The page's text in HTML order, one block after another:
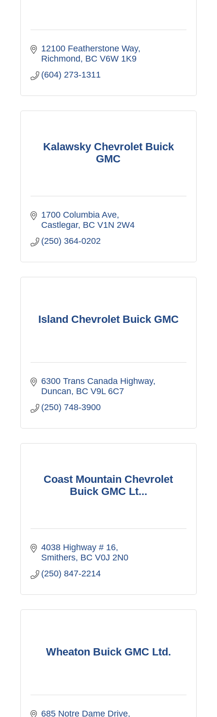
12100 Featherstone Way
Richmond BC V6W 1K9
(604) 273-1311
Kalawsky Chevrolet Buick
GMC
1700 Columbia Ave
Castlegar BC V1N 2W4
(250) 364-0202
Island Chevrolet Buick GMC
6300 Trans Canada Highway
Duncan BC V9L 6C7
(250) 748-3900
Coast Mountain Chevrolet
Buick GMC Lt...
4038 Highway # 16
Smithers BC V0J 2N0
(250) 847-2214
Wheaton Buick GMC Ltd.
685 Notre Dame Drive